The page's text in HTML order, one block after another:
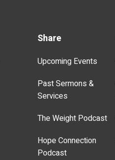
Share
Upcoming Events
Past Sermons &
Services
The Weight Podcast
Hope Connection
Podcast